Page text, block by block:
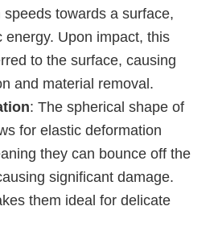
towards a surface,
energy. Upon impact, this
to the surface, causing
and material removal.
: The spherical shape of
for elastic deformation
they can bounce off the
significant damage.
them ideal for delicate